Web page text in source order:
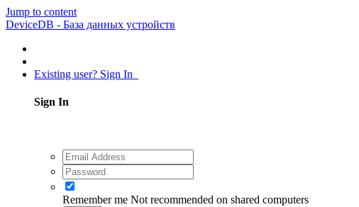
Jump to content
DeviceDB - База данных устройств
Existing user? Sign In
Sign In
Remember me Not recommended on shared computers